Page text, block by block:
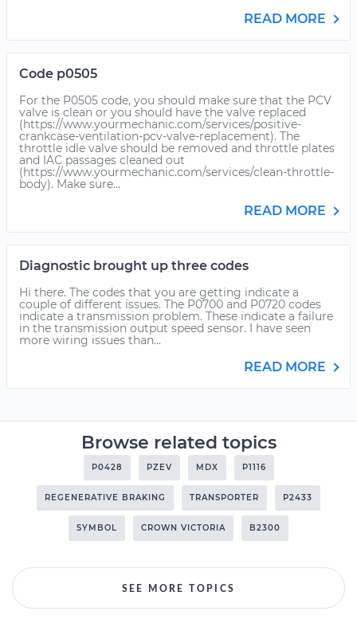
READ MORE
Code p0505
For the P0505 code, you should make sure that the PCV
valve is clean or you should have the valve replaced
(https://www.yourmechanic.com/services/positive-
crankcase-ventilation-pcv-valve-replacement). The
throttle idle valve should be removed and throttle plates
and IAC passages cleaned out
(https://www.yourmechanic.com/services/clean-throttle-
body). Make sure...
READ MORE
Diagnostic brought up three codes
Hi there. The codes that you are getting indicate a
couple of different issues. The P0700 and P0720 codes
indicate a transmission problem. These indicate a failure
in the transmission output speed sensor. I have seen
more wiring issues than...
READ MORE
Browse related topics
P0428 PZEV MDX P1116
REGENERATIVE BRAKING TRANSPORTER P2433
SYMBOL CROWN VICTORIA B2300
SEE MORE TOPICS